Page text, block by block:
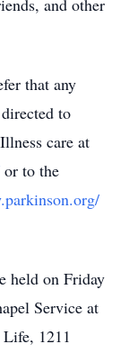
and other
that any
to
care at
or to the
held on Friday
Service at
Life, 1211